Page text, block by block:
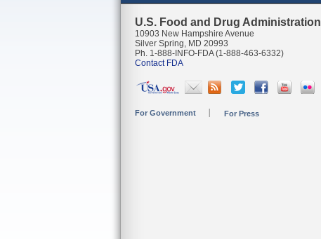
U.S. Food and Drug Administration
10903 New Hampshire Avenue
Silver Spring, MD 20993
Ph. 1-888-INFO-FDA (1-888-463-6332)
Contact FDA
For Government For Press